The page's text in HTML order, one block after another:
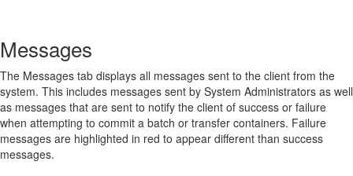
Messages
The Messages tab displays all messages sent to the client from the
system. This includes messages sent by System Administrators as well
as messages that are sent to notify the client of success or failure
when attempting to commit a batch or transfer containers. Failure
messages are highlighted in red to appear different than success
messages.